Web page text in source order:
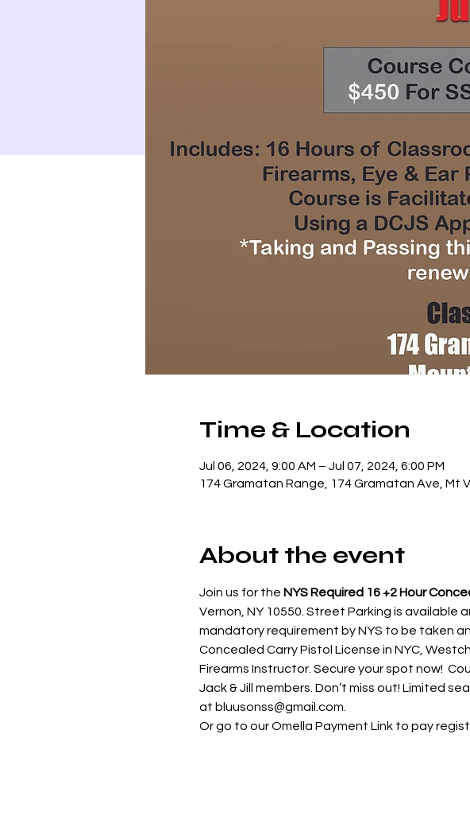
Time & Location
Jul 06, 2024, 9:00 AM – Jul 07, 2024, 6:00 PM
174 Gramatan Range, 174 Gramatan Ave, Mt
About the event
Join us for the NYS Required 16 +2 Hour
Vernon, NY 10550. Street Parking is available
mandatory requirement by NYS to be taken
Concealed Carry Pistol License in NYC,
Firearms Instructor. Secure your spot now!
Jack & Jill members. Don’t miss out! Limited
at bluusonss@gmail.com.
Or go to our Omella Payment Link to pay